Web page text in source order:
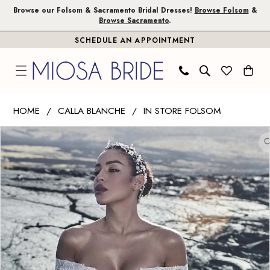
Skip
Skip
Enable
impaired
Pause
content
Browse our Folsom & Sacramento Bridal Dresses! Browse Folsom&
Browse Sacramento.
SCHEDULE AN APPOINTMENT
Blanche
|
Miosa
Bride
-
Alma
Miosa
Bride
HOME CALLA BLANCHE
IN STORE FOLSOM
Products
Views
Carousel
Skip
to
end
PAUSE AUTOPLAY
PREVIOUS SLIDE
NEXT SLIDE
0
1
2